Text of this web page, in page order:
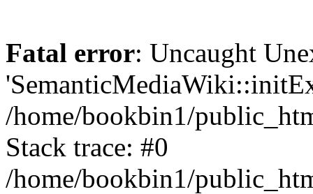
Fatal error: Uncaught
/home/bookbin1/
Stack trace: #0
/home/bookbin1/